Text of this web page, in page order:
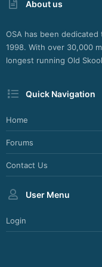
About us
OSA has been
1998. With over 30,000
longest running Old
Quick Navigation
Home
Forums
Contact Us
User Menu
Login